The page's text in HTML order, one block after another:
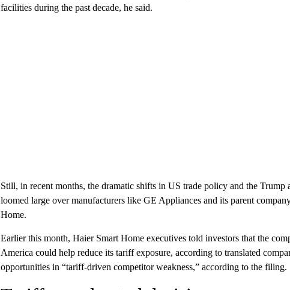
facilities during the past decade, he said.
Still, in recent months, the dramatic shifts in US trade policy and the Trump
loomed large over manufacturers like GE Appliances and its parent
Home.
Earlier this month, Haier Smart Home executives told investors that the
America could help reduce its tariff exposure, according to translated
opportunities in “tariff-driven competitor weakness,” according to the filing.